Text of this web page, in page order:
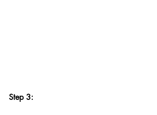
Step 3: